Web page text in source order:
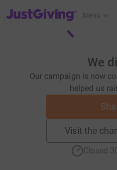
JustGiving’s homepage
Menu
We
Our campaign is now
helped us
Visit the
Closed